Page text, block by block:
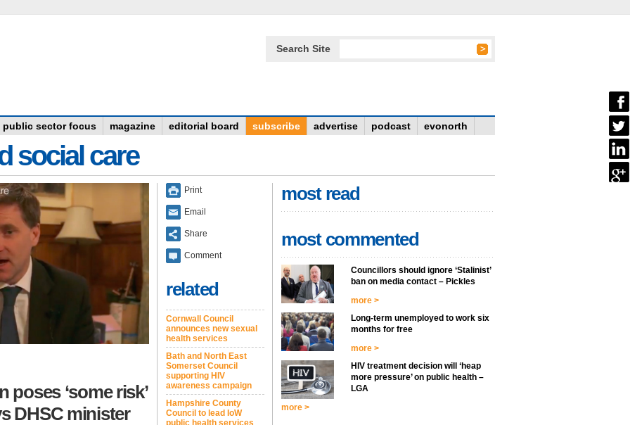
Search Site
public sector focus magazine editorial board subscribe advertise podcast evonorth
social care
‘some risk’
DHSC minister
Print
Email
Share
Comment
related
Cornwall Council
announces new sexual
health services
Bath and North East
Somerset Council
supporting HIV
awareness campaign
Hampshire County
Council to lead IoW
public health services
most read
most commented
Councillors should ignore ‘Stalinist’
ban on media contact – Pickles
more >
Long-term unemployed to work six
months for free
more >
HIV treatment decision will ‘heap
more pressure’ on public health –
LGA
more >